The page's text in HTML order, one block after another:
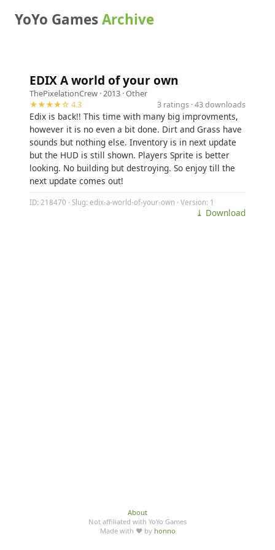
YoYo GamesArchive
EDIX A world of your own
ThePixelationCrew · 2013 ·Other
★★★★☆ 4.3
3 ratings · 43 downloads
Edix is back!! This time with many big improvments,
however it is no even a bit done. Dirt and Grass have
sounds but nothing else. Inventory is in next update
but the HUD is still shown. Players Sprite is better
looking. No building but destroying. So enjoy till the
next update comes out!
ID: 218470 · Slug: edix-a-world-of-your-own · Version: 1
⤓ Download
About
Not affiliated with YoYo Games
Made with ♥ by honno